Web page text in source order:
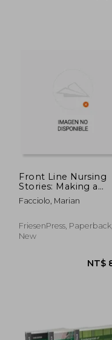
Front Line Nursing
Stories: Making a
Difference: An
Anthology from the
Pandemic
Facciolo, Marian
FriesenPress, Paperback,
New